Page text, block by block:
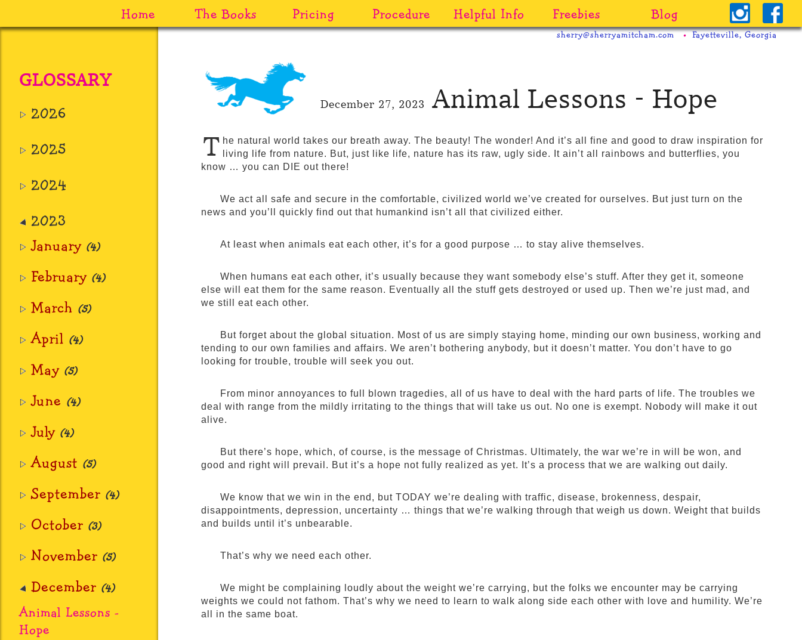
Home The Books Pricing Procedure Helpful Info Freebies Blog
sherry@sherryamitcham.com Fayetteville, Georgia
GLOSSARY
2026
2025
2024
2023
January (4)
February (4)
March (5)
April (4)
May (5)
June (4)
July (4)
August (5)
September (4)
October (3)
November (5)
December (4)
Animal Lessons -
Hope
December 27, 2023
Animal Lessons - Hope
T he natural world takes our breath away. The beauty! The wonder! And it’s all fine and good to draw inspiration for
living life from nature. But, just like life, nature has its raw, ugly side. It ain’t all rainbows and butterflies, you
know … you can DIE out there!
We act all safe and secure in the comfortable, civilized world we’ve created for ourselves. But just turn on the
news and you’ll quickly find out that humankind isn’t all that civilized either.
At least when animals eat each other, it’s for a good purpose … to stay alive themselves.
When humans eat each other, it’s usually because they want somebody else’s stuff. After they get it, someone
else will eat them for the same reason. Eventually all the stuff gets destroyed or used up. Then we’re just mad, and
we still eat each other.
But forget about the global situation. Most of us are simply staying home, minding our own business, working and
tending to our own families and affairs. We aren’t bothering anybody, but it doesn’t matter. You don’t have to go
looking for trouble, trouble will seek you out.
From minor annoyances to full blown tragedies, all of us have to deal with the hard parts of life. The troubles we
deal with range from the mildly irritating to the things that will take us out. No one is exempt. Nobody will make it out
alive.
But there’s hope, which, of course, is the message of Christmas. Ultimately, the war we’re in will be won, and
good and right will prevail. But it’s a hope not fully realized as yet. It’s a process that we are walking out daily.
We know that we win in the end, but TODAY we’re dealing with traffic, disease, brokenness, despair,
disappointments, depression, uncertainty … things that we’re walking through that weigh us down. Weight that builds
and builds until it’s unbearable.
That’s why we need each other.
We might be complaining loudly about the weight we’re carrying, but the folks we encounter may be carrying
weights we could not fathom. That’s why we need to learn to walk along side each other with love and humility. We’re
all in the same boat.